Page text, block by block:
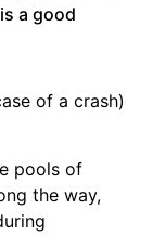
a good
of a crash)
pools of
the way,